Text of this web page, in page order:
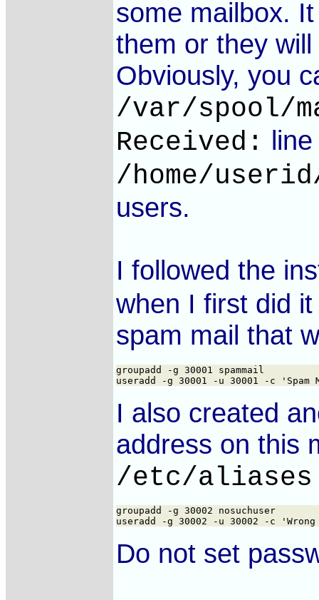
some mailbox.
them or they
Obviously, you
/var/spool/
Received:
/home/
users.
I followed the
when I first did
spam mail that
groupadd -g 30001 spammail
I also created
address on this
/etc/aliases
groupadd -g 30002 nosuchuser
Do not set